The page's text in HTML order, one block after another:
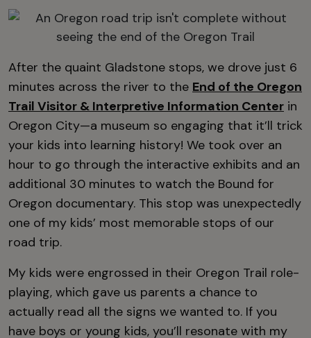
After the quaint Gladstone stops, we drove just 6
minutes across the river to the End of the Oregon
Trail Visitor & Interpretive Information Center in
Oregon City—a museum so engaging that it’ll trick
your kids into learning history! We took over an
hour to go through the interactive exhibits and an
additional 30 minutes to watch the Bound for
Oregon documentary. This stop was unexpectedly
one of my kids’ most memorable stops of our
road trip.
My kids were engrossed in their Oregon Trail role-
playing, which gave us parents a chance to
actually read all the signs we wanted to. If you
have boys or young kids, you’ll resonate with my